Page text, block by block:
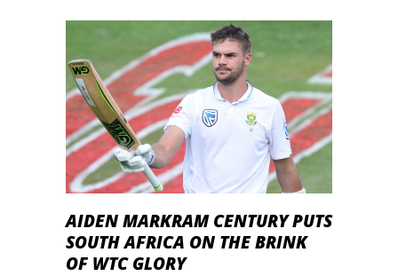
AIDEN MARKRAM CENTURY PUTS
SOUTH AFRICA ON THE BRINK
OF WTC GLORY